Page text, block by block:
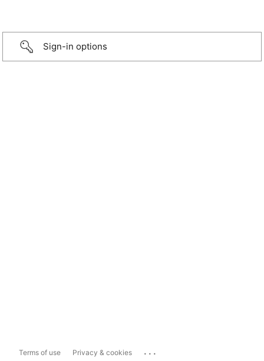
Sign-in options
Terms of use Privacy & cookies ...